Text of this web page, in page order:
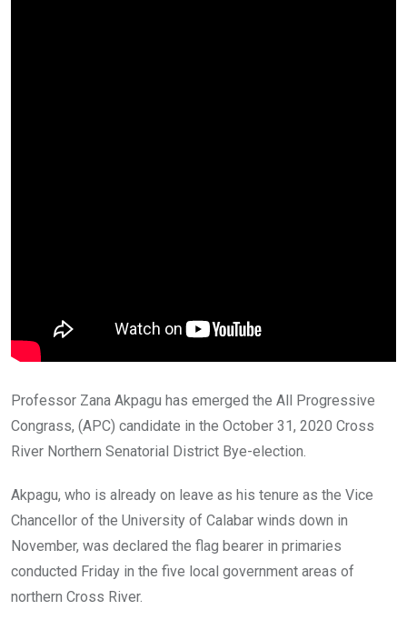
Professor Zana Akpagu has emerged the All Progressive
Congrass, (APC) candidate in the October 31, 2020 Cross
River Northern Senatorial District Bye-election.
Akpagu, who is already on leave as his tenure as the Vice
Chancellor of the University of Calabar winds down in
November, was declared the flag bearer in primaries
conducted Friday in the five local government areas of
northern Cross River.